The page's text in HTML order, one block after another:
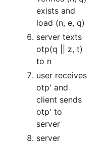
exists and
load (n, e, q)
server texts
otp(q || z, t)
to n
user receives
otp' and
client sends
otp' to
server
server